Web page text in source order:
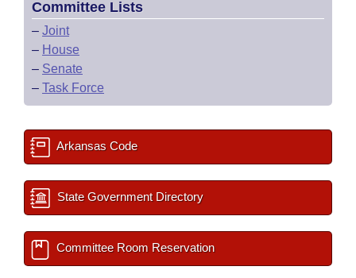
Committee Lists
– Joint
– House
– Senate
– Task Force
Arkansas Code
State Government Directory
Committee Room Reservation